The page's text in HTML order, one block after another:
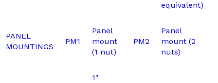
equivalent)
PANEL
MOUNTINGS
PM1
Panel
mount
(1 nut)
PM2
Panel
mount (2
nuts)
1″